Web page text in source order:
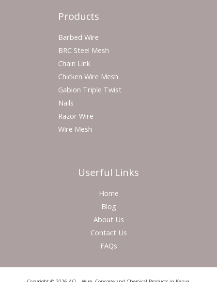
Products
Barbed Wire
BRC Steel Mesh
Chain Link
Chicken Wire Mesh
Gabion Triple Twist
Nails
Razor Wire
Wire Mesh
Userful Links
Home
Blog
About Us
Contact Us
FAQs